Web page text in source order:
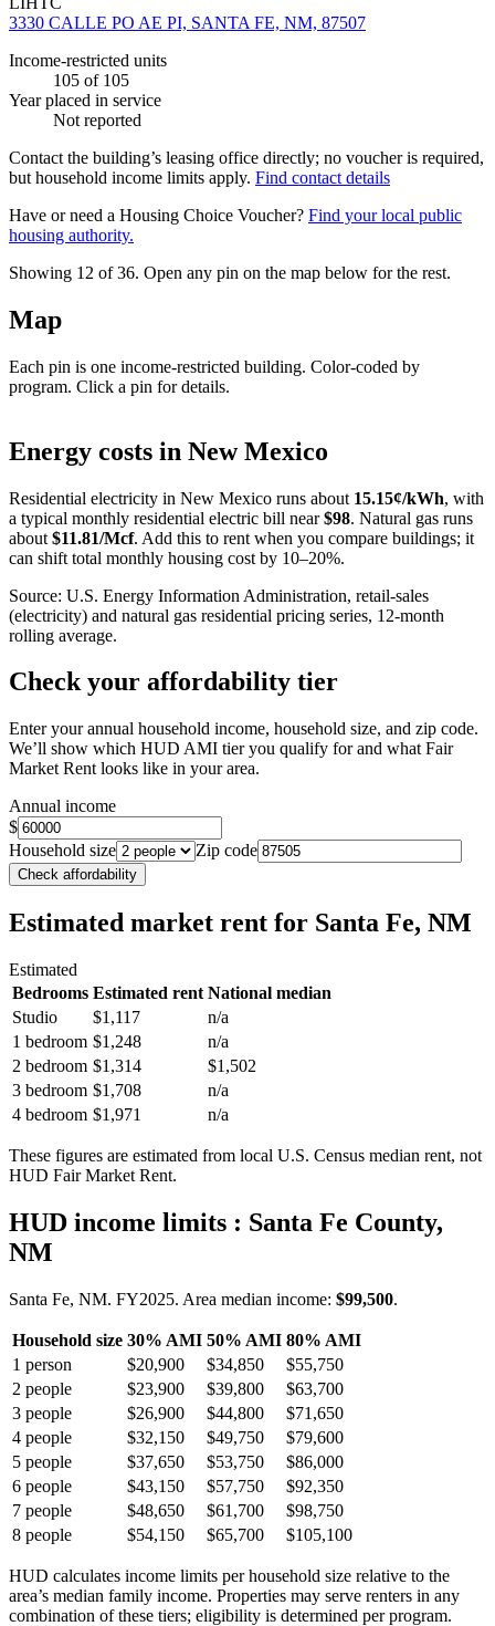
3330 CALLE PO AE PI, SANTA FE, NM, 87507
Income-restricted units
105 of 105
Year placed in service
Not reported
Contact the building’s leasing office directly; no voucher is required,
but household income limits apply. Find contact details
Have or need a Housing Choice Voucher? Find your local public
housing authority.
Showing 12 of36. Open any pin on the map below for the rest.
Map
Each pin is one income-restricted building. Color-coded by
program. Click a pin for details.
+
Energy costs in New Mexico
Residential electricity in New Mexico runs about 15.15¢/kWh, with
a typical monthly residential electric bill near $98. Natural gas runs
about $11.81/Mcf. Add this to rent when you compare buildings; it
can shift total monthly housing cost by 10–20%.
Source: U.S. Energy Information Administration, retail-sales
(electricity) and natural gas residential pricing series, 12-month
rolling average.
Check your affordability tier
Enter your annual household income, household size, and zip code.
We’ll show which HUD AMI tier you qualify for and what Fair
Market Rent looks like in your area.
Annual income
$
Household size
Zip code
Check affordability
Estimated market rent for Santa Fe, NM
Estimated
Bedrooms Estimated rent National median
Studio
$1,117
n/a
1 bedroom $1,248
n/a
2 bedroom $1,314
$1,502
3 bedroom $1,708
n/a
4 bedroom $1,971 n/a
These figures are estimated from local U.S. Census median rent, not
HUD Fair Market Rent.
HUD income limits : Santa Fe County,
NM
Santa Fe, NM. FY2025. Area median income: $99,500.
Household size 30% AMI 50% AMI 80% AMI
1 person $20,900 $34,850
$55,750
2 people $23,900 $39,800
$63,700
3 people $26,900 $44,800
$71,650
4 people $32,150 $49,750
$79,600
5 people $37,650 $53,750
$86,000
6 people $43,150 $57,750
$92,350
7 people $48,650 $61,700
$98,750
8 people $54,150 $65,700 $105,100
HUD calculates income limits per household size relative to the
area’s median family income. Properties may serve renters in any
combination of these tiers; eligibility is determined per program.